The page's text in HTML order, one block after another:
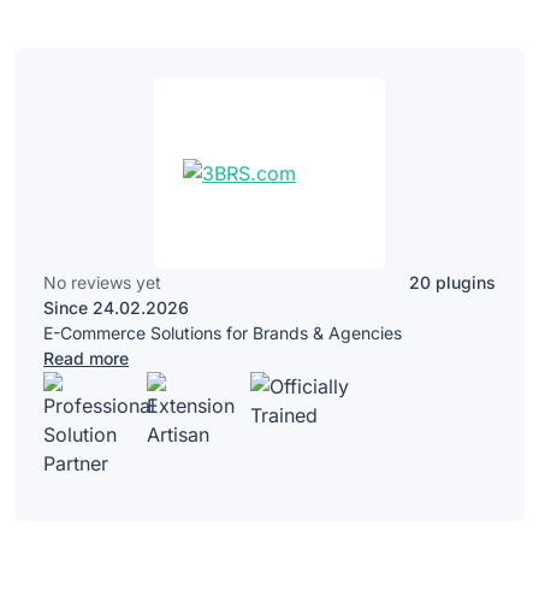
No reviews yet
20 plugins
Since 24.02.2026
E-Commerce Solutions for Brands & Agencies
Read more